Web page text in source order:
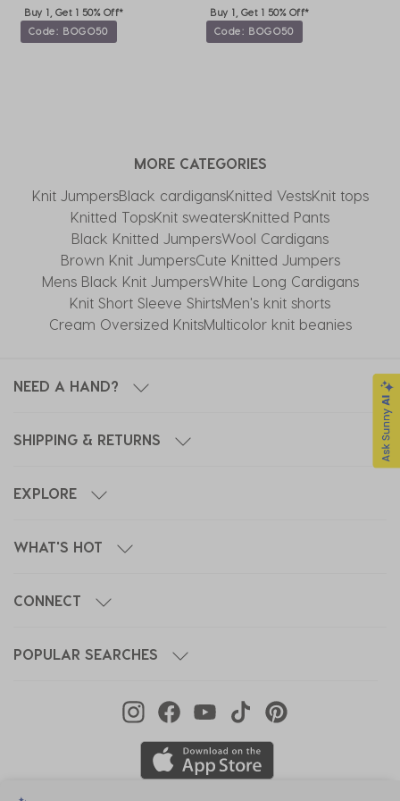
Buy 1, Get 1 50% Off*
Code: BOGO50
Buy 1, Get 1 50% Off*
Code: BOGO50
MORE CATEGORIES
Knit JumpersBlack cardigansKnitted VestsKnit tops
Knitted TopsKnit sweatersKnitted Pants
Black Knitted JumpersWool Cardigans
Brown Knit JumpersCute Knitted Jumpers
Mens Black Knit JumpersWhite Long Cardigans
Knit Short Sleeve ShirtsMen's knit shorts
Cream Oversized KnitsMulticolor knit beanies
NEED A HAND?
SHIPPING & RETURNS
EXPLORE
WHAT'S HOT
CONNECT
POPULAR SEARCHES